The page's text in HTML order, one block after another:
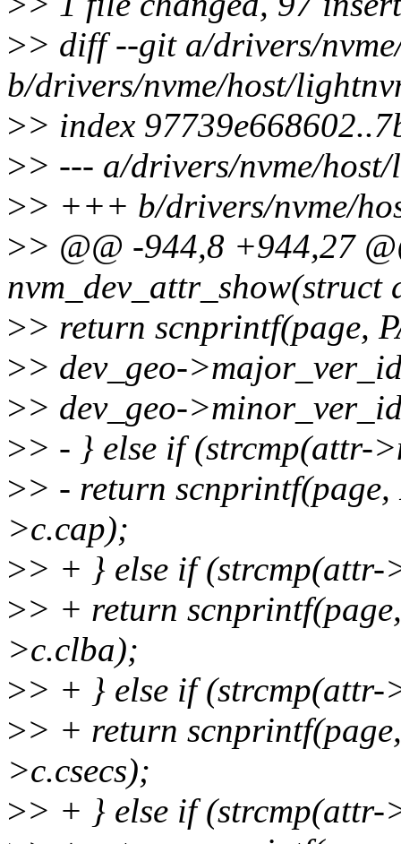
>> diff --git a/drivers/
b/drivers/nvme/host/
>> index
>> --- a/drivers/nvme/
>> +++ b/drivers/nvme/
>> @@ -944,8 +944,27
nvm_dev_attr_show(struct
>> return scnprintf(page,
>> dev_geo-
>> dev_geo-
>> - } else if (strcmp(attr-
>> - return scnprintf(page,
>c.cap);
>> + } else if
>> + return
>c.clba);
>> + } else if (strcmp(attr-
>> + return
>c.csecs);
>> + } else if